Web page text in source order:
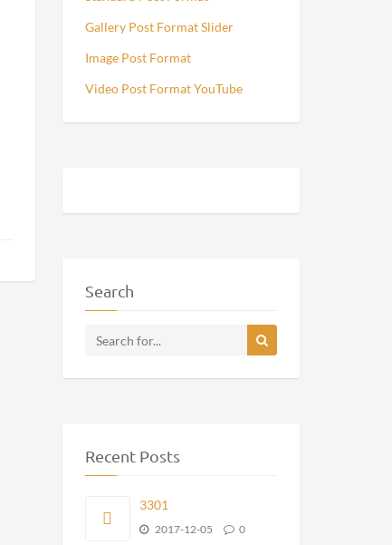
Gallery Post Format Slider
Image Post Format
Video Post Format YouTube
Search
Recent Posts
3301
2017-12-05 0